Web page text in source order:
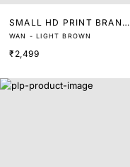
SMALL HD PRINT BRANDI
NG SIGNATURE T-SHIRT
WAN - LIGHT BROWN
₹2,499